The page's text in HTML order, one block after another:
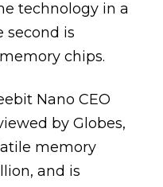
technology in a
second is
chips.
Nano CEO
by Globes,
memory
and is